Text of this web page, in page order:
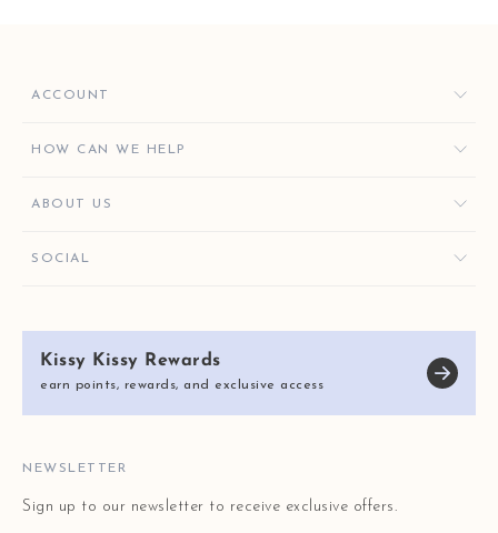
ACCOUNT
ORDERS
GIVE $10, GET $10
HOW CAN WE HELP
CONTACT US
E-GIFT CARDS
FAQ
ABOUT US
KISSY KEY REWARDS
KISSY KISSY CARES
REVIEWS
SOCIAL
Kissy Kissy Rewards
earn points, rewards, and exclusive access
NEWSLETTER
Sign up to our newsletter to receive exclusive offers.